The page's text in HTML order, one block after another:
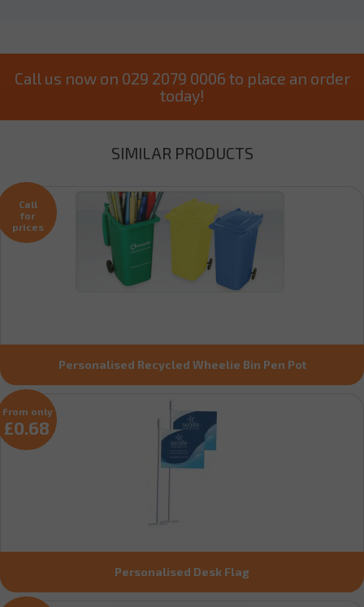
Call us now on 029 2079 0006 to place an order
today!
SIMILAR PRODUCTS
Personalised Recycled Wheelie Bin Pen Pot
Call
for
prices
Personalised Desk Flag
From only
£0.68